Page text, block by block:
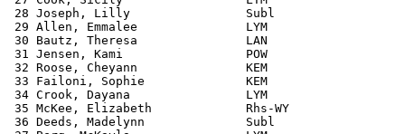
28 Joseph, Lilly                Subl
29 Allen, Emmalee               LYM
30 Bautz, Theresa               LAN
31 Jensen, Kami                 POW
32 Roose, Cheyann               KEM
33 Failoni, Sophie              KEM
34 Crook, Dayana                LYM
35 McKee, Elizabeth             Rhs-WY
36 Deeds, Madelynn              Subl